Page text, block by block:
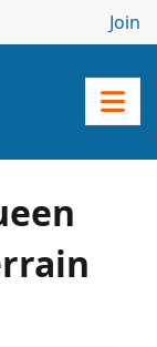
Join